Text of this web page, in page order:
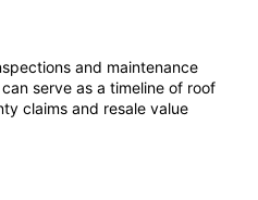
and maintenance
serve as a timeline of roof
claims and resale value